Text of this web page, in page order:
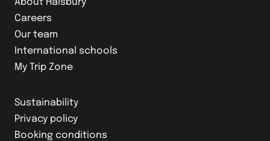
About Halsbury
Careers
Our team
International schools
My Trip Zone
Sustainability
Privacy policy
Booking conditions